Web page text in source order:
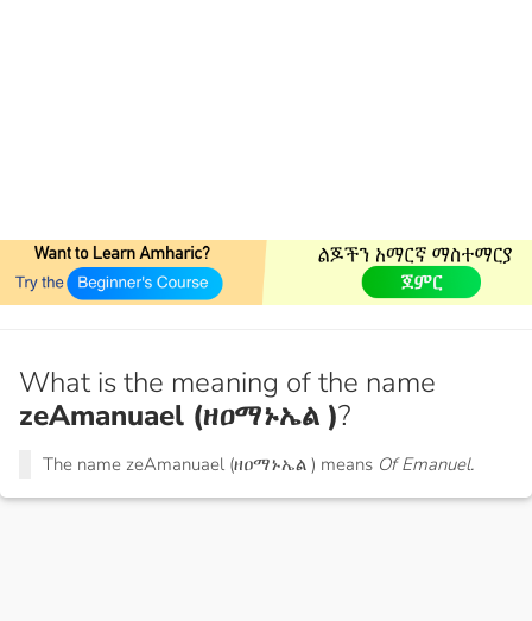
What is the meaning of the name
zeAmanuael (ዘዐማኑኤል )?
The name zeAmanuael (ዘዐማኑኤል ) means Of Emanuel.